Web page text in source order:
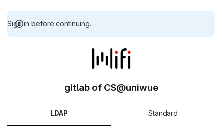
Sign in before continuing.
gitlab of CS@uniwue
LDAP Standard